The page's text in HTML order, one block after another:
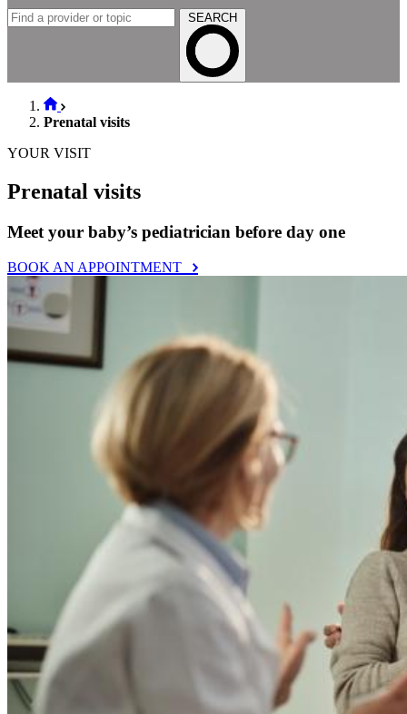
SEARCH
Prenatal visits
YOUR VISIT
Prenatal visits
Meet your baby’s pediatrician before day one
BOOK AN APPOINTMENT